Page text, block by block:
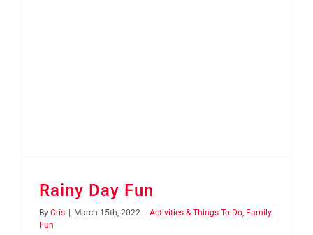
Rainy Day Fun
By Cris | March 15th, 2022 | Activities & Things To Do Family
Fun